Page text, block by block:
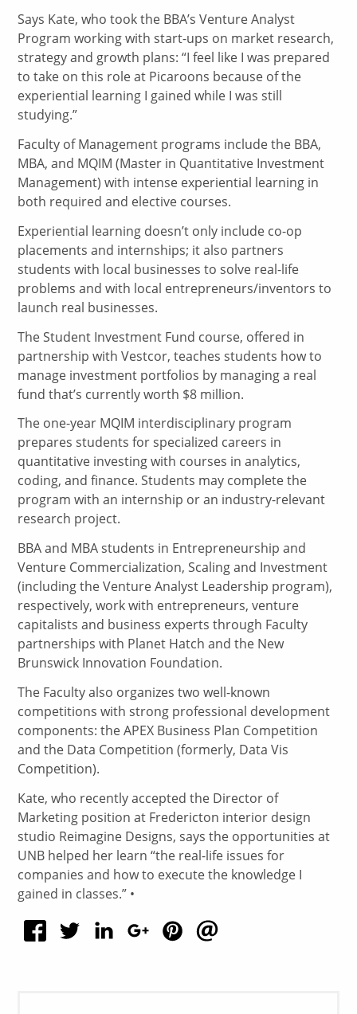
Says Kate, who took the BBA’s Venture Analyst
Program working with start-ups on market research,
strategy and growth plans: “I feel like I was prepared
to take on this role at Picaroons because of the
experiential learning I gained while I was still
studying.”
Faculty of Management programs include the BBA,
MBA, and MQIM (Master in Quantitative Investment
Management) with intense experiential learning in
both required and elective courses.
Experiential learning doesn’t only include co-op
placements and internships; it also partners
students with local businesses to solve real-life
problems and with local entrepreneurs/inventors to
launch real businesses.
The Student Investment Fund course, offered in
partnership with Vestcor, teaches students how to
manage investment portfolios by managing a real
fund that’s currently worth $8 million.
The one-year MQIM interdisciplinary program
prepares students for specialized careers in
quantitative investing with courses in analytics,
coding, and finance. Students may complete the
program with an internship or an industry-relevant
research project.
BBA and MBA students in Entrepreneurship and
Venture Commercialization, Scaling and Investment
(including the Venture Analyst Leadership program),
respectively, work with entrepreneurs, venture
capitalists and business experts through Faculty
partnerships with Planet Hatch and the New
Brunswick Innovation Foundation.
The Faculty also organizes two well-known
competitions with strong professional development
components: the APEX Business Plan Competition
and the Data Competition (formerly, Data Vis
Competition).
Kate, who recently accepted the Director of
Marketing position at Fredericton interior design
studio Reimagine Designs, says the opportunities at
UNB helped her learn “the real-life issues for
companies and how to execute the knowledge I
gained in classes.” •